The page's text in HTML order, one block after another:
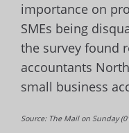
importance on
SMEs being
the survey found
accountants
small business
Source: The Mail on Sunday